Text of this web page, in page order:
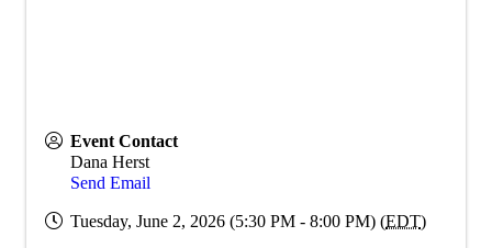
Event Contact
Dana Herst
Send Email
Tuesday, June 2, 2026 (5:30 PM - 8:00 PM) (EDT)